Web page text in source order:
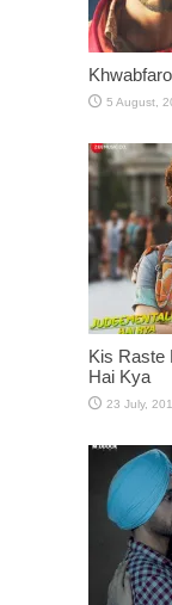
Kis Raste
Hai Kya